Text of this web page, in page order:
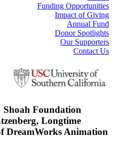
Funding Opportunities
Impact of Giving
Annual Fund
Donor Spotlights
Our Supporters
Contact Us
Shoah Foundation
Longtime
DreamWorks Animation